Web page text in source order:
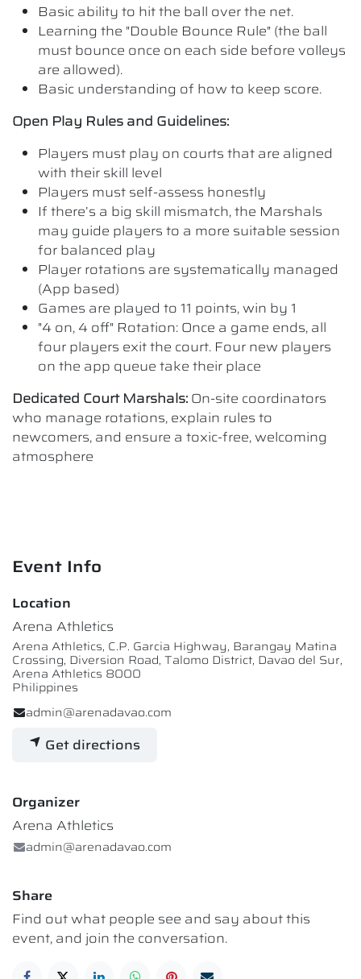
Basic ability to hit the ball over the net.
Learning the "Double Bounce Rule" (the ball
must bounce once on each side before volleys
are allowed).
Basic understanding of how to keep score.
Open Play Rules and Guidelines:
Players must play on courts that are aligned
with their skill level
Players must self-assess honestly
If there’s a big skill mismatch, the Marshals
may guide players to a more suitable session
for balanced play
Player rotations are systematically managed
(App based)
Games are played to 11 points, win by 1
"4 on, 4 off" Rotation: Once a game ends, all
four players exit the court. Four new players
on the app queue take their place
Dedicated Court Marshals: On-site coordinators
who manage rotations, explain rules to
newcomers, and ensure a toxic-free, welcoming
atmosphere
Event Info
Location
Arena Athletics
Arena Athletics, C.P. Garcia Highway, Barangay Matina
Crossing, Diversion Road, Talomo District, Davao del Sur,
Arena Athletics 8000
Philippines
admin@arenadavao.com
Get directions
Organizer
Arena Athletics
admin@arenadavao.com
Share
Find out what people see and say about this
event, and join the conversation.